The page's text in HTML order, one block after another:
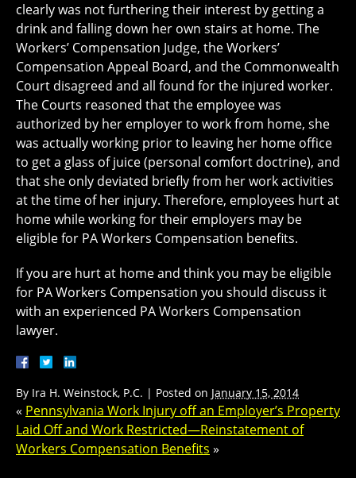
clearly was not furthering their interest by getting a
drink and falling down her own stairs at home. The
Workers’ Compensation Judge, the Workers’
Compensation Appeal Board, and the Commonwealth
Court disagreed and all found for the injured worker.
The Courts reasoned that the employee was
authorized by her employer to work from home, she
was actually working prior to leaving her home office
to get a glass of juice (personal comfort doctrine), and
that she only deviated briefly from her work activities
at the time of her injury. Therefore, employees hurt at
home while working for their employers may be
eligible for PA Workers Compensation benefits.
If you are hurt at home and think you may be eligible
for PA Workers Compensation you should discuss it
with an experienced PA Workers Compensation
lawyer.
By Ira H. Weinstock, P.C. | Posted on January 15, 2014
« Pennsylvania Work Injury off an Employer’s Property
Laid Off and Work Restricted—Reinstatement of
Workers Compensation Benefits »